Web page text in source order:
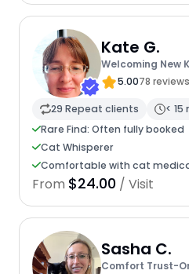
Kate G.
Welcoming New
5.0078 reviews
29 Repeat clients
< 15
Rare Find: Often fully booked
Cat Whisperer
Comfortable with cat
From $24.00 / Visit
Sasha C.
Comfort